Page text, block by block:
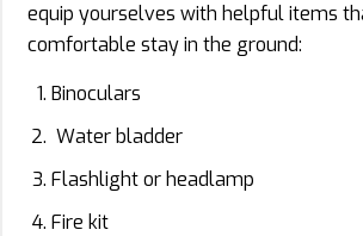
equip yourselves with helpful items
comfortable stay in the ground:
Binoculars
Water bladder
Flashlight or headlamp
Fire kit